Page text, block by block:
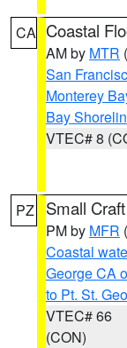
CA Coastal
AM by MTR
San
Monterey
Bay
VTEC# 8
PZ Small
PM by MFR
Coastal
George CA
to Pt. St.
VTEC# 66
(CON)